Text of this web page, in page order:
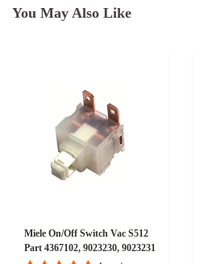
You May Also Like
Miele On/Off Switch Vac S512
Part 4367102, 9023230, 9023231